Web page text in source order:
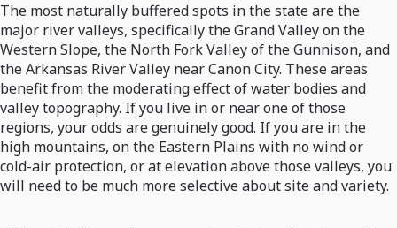
The most naturally buffered spots in the state are the
major river valleys, specifically the Grand Valley on the
Western Slope, the North Fork Valley of the Gunnison, and
the Arkansas River Valley near Canon City. These areas
benefit from the moderating effect of water bodies and
valley topography. If you live in or near one of those
regions, your odds are genuinely good. If you are in the
high mountains, on the Eastern Plains with no wind or
cold-air protection, or at elevation above those valleys, you
will need to be much more selective about site and variety.